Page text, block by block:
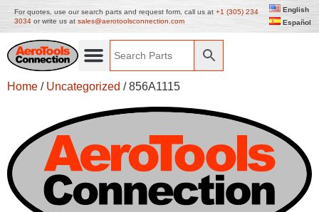
For quotes, use our search parts and request form, call us at +1 (305) 234
3034 or write us at sales@aerotoolsconnection.com
English
Español
Home / Uncategorized / 856A1115